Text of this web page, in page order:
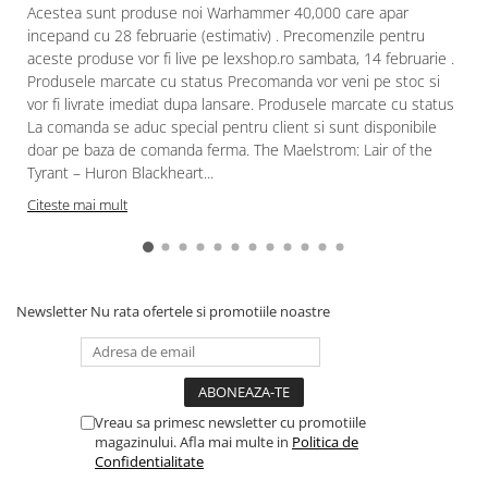
Acestea sunt produse noi Warhammer 40,000 care apar
incepand cu 28 februarie (estimativ) . Precomenzile pentru
aceste produse vor fi live pe lexshop.ro sambata, 14 februarie .
Produsele marcate cu status Precomanda vor veni pe stoc si
vor fi livrate imediat dupa lansare. Produsele marcate cu status
La comanda se aduc special pentru client si sunt disponibile
doar pe baza de comanda ferma. The Maelstrom: Lair of the
Tyrant – Huron Blackheart...
Citeste mai mult
Newsletter Nu rata ofertele si promotiile noastre
Vreau sa primesc newsletter cu promotiile
magazinului. Afla mai multe in Politica de
Confidentialitate